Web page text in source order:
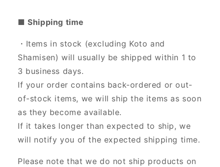
■ Shipping time
・Items in stock (excluding Koto and
Shamisen) will usually be shipped within 1 to
3 business days.
If your order contains back-ordered or out-
of-stock items, we will ship the items as soon
as they become available.
If it takes longer than expected to ship, we
will notify you of the expected shipping time.
Please note that we do not ship products on